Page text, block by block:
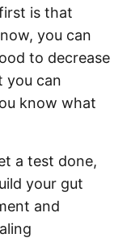
is that
you can
to decrease
you can
know what
a test done,
your gut
and